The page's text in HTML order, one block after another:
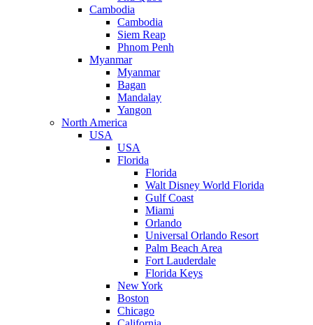
Cambodia
Cambodia
Siem Reap
Phnom Penh
Myanmar
Myanmar
Bagan
Mandalay
Yangon
North America
USA
USA
Florida
Florida
Walt Disney World Florida
Gulf Coast
Miami
Orlando
Universal Orlando Resort
Palm Beach Area
Fort Lauderdale
Florida Keys
New York
Boston
Chicago